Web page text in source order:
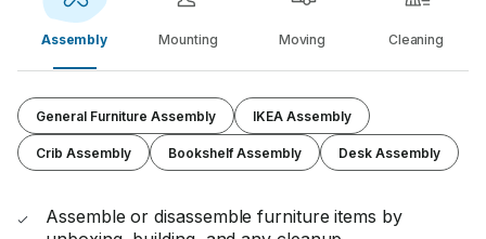
Assembly Mounting Moving Cleaning
General Furniture Assembly IKEA Assembly
Crib Assembly Bookshelf Assembly Desk Assembly
Assemble or disassemble furniture items by